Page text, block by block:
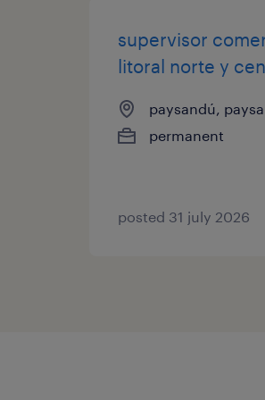
supervisor
litoral norte y
paysandú,
permanent
posted 31 july 2026